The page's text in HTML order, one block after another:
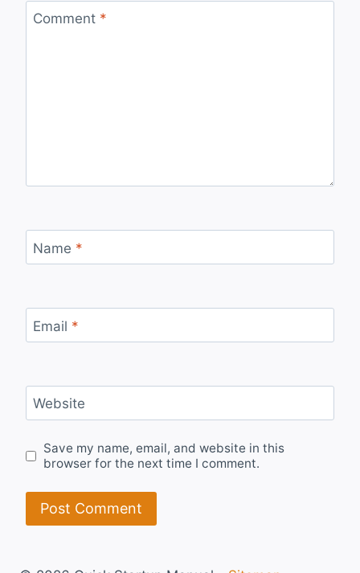
Comment *
Name *
Email *
Website
Save my name, email, and website in this
browser for the next time I comment.